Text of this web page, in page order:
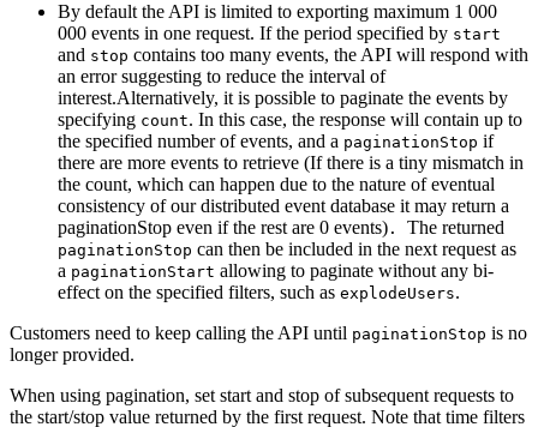
By default the API is limited to exporting maximum 1 000
000 events in one request. If the period specified by start
and stop contains too many events, the API will respond with
an error suggesting to reduce the interval of
interest.Alternatively, it is possible to paginate the events by
specifying count. In this case, the response will contain up to
the specified number of events, and a paginationStop if
there are more events to retrieve (If there is a tiny mismatch in
the count, which can happen due to the nature of eventual
consistency of our distributed event database it may return a
paginationStop even if the rest are 0 events) . The returned
paginationStop can then be included in the next request as
a paginationStart allowing to paginate without any bi-
effect on the specified filters, such as explodeUsers.
Customers need to keep calling the API until paginationStop is no
longer provided.
When using pagination, set start and stop of subsequent requests to
the start/stop value returned by the first request. Note that time filters